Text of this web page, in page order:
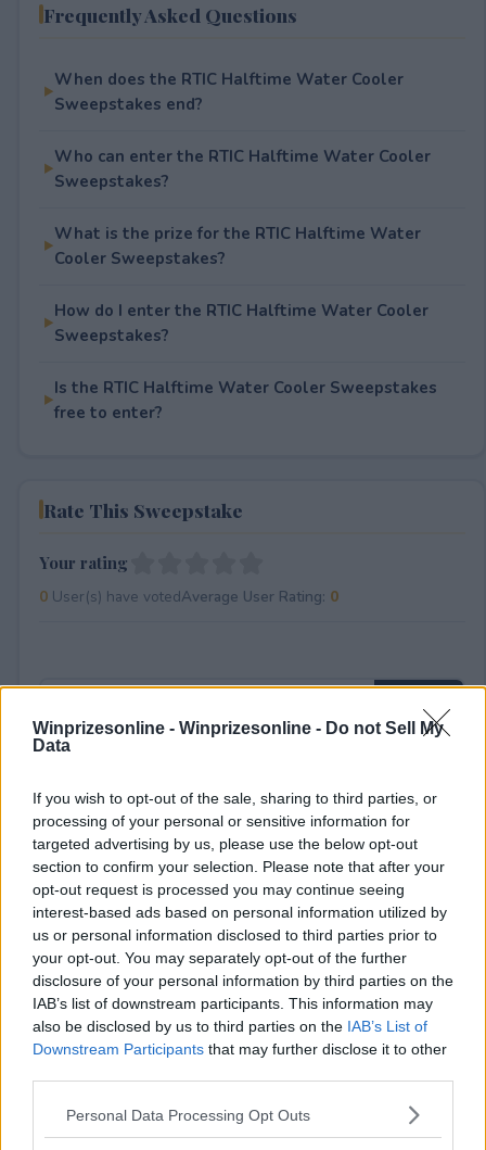
Winprizesonline - Winprizesonline - Do not Sell My
Data
If you wish to opt-out of the sale, sharing to third parties, or
processing of your personal or sensitive information for
targeted advertising by us, please use the below opt-out
section to confirm your selection. Please note that after your
opt-out request is processed you may continue seeing
interest-based ads based on personal information utilized by
us or personal information disclosed to third parties prior to
your opt-out. You may separately opt-out of the further
disclosure of your personal information by third parties on the
IAB’s list of downstream participants. This information may
also be disclosed by us to third parties on the IAB’s List of
Downstream Participants that may further disclose it to other
Please note that this website/app uses one or more Google
Personal Data Processing Opt Outs
Frequently Asked Questions
When does the RTIC Halftime Water Cooler
Sweepstakes end?
Who can enter the RTIC Halftime Water Cooler
Sweepstakes?
What is the prize for the RTIC Halftime Water
Cooler Sweepstakes?
How do I enter the RTIC Halftime Water Cooler
Sweepstakes?
Is the RTIC Halftime Water Cooler Sweepstakes
free to enter?
Rate This Sweepstake
Your rating
0User(s) have votedAverage User Rating: 0
⚠ RESTRICTIONS
18+
Comments
Post Comment